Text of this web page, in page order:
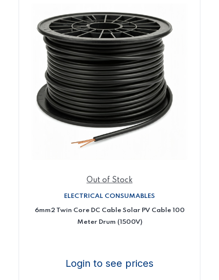
Out of Stock
ELECTRICAL CONSUMABLES
6mm2 Twin Core DC Cable Solar PV Cable 100
Meter Drum (1500V)
Login to see prices